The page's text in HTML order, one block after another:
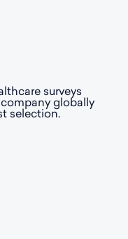
surveys
globally
selection.